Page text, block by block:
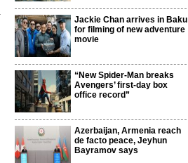
Jackie Chan arrives in Baku
for filming of new adventure
movie
“New Spider-Man breaks
Avengers’ first-day box
office record”
Azerbaijan, Armenia reach
de facto peace, Jeyhun
Bayramov says